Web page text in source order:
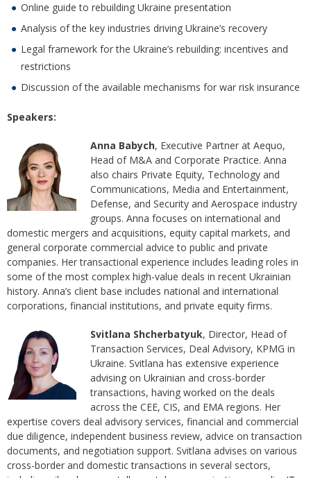
Online guide to rebuilding Ukraine presentation
Analysis of the key industries driving Ukraine’s recovery
Legal framework for the Ukraine’s rebuilding: incentives and
restrictions
Discussion of the available mechanisms for war risk insurance
Speakers:
Anna Babych, Executive Partner at Aequo,
Head of M&A and Corporate Practice. Anna
also chairs Private Equity, Technology and
Communications, Media and Entertainment,
Defense, and Security and Aerospace industry
groups. Anna focuses on international and
domestic mergers and acquisitions, equity capital markets, and
general corporate commercial advice to public and private
companies. Her transactional experience includes leading roles in
some of the most complex high-value deals in recent Ukrainian
history. Anna’s client base includes national and international
corporations, financial institutions, and private equity firms.
Svitlana Shcherbatyuk, Director, Head of
Transaction Services, Deal Advisory, KPMG in
Ukraine. Svitlana has extensive experience
advising on Ukrainian and cross-border
transactions, having worked on the deals
across the CEE, CIS, and EMA regions. Her
expertise covers deal advisory services, financial and commercial
due diligence, independent business review, advice on transaction
documents, and negotiation support. Svitlana advises on various
cross-border and domestic transactions in several sectors,